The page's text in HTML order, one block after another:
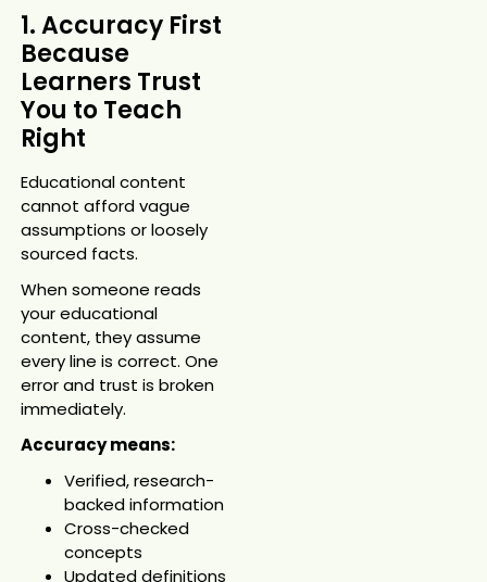
1. Accuracy First
Because
Learners Trust
You to Teach
Right
Educational content
cannot afford vague
assumptions or loosely
sourced facts.
When someone reads
your educational
content, they assume
every line is correct. One
error and trust is broken
immediately.
Accuracy means:
Verified, research-
backed information
Cross-checked
concepts
Updated definitions